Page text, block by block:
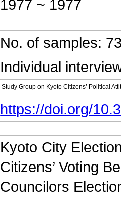
1977 ~ 1977
No. of samples:
Individual
Study Group on Kyoto Citizens’ Political
https://doi.org/
Kyoto City
Citizens’ Voting
Councilors